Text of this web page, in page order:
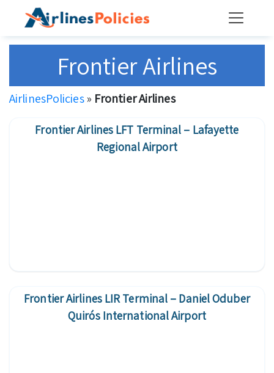
content
Frontier Airlines
AirlinesPolicies» Frontier Airlines
Frontier Airlines LFT Terminal – Lafayette
Regional Airport
Frontier Airlines LIR Terminal – Daniel Oduber
Quirós International Airport